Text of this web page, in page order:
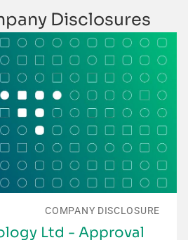
Disclosures
COMPANY DISCLOSURE
Ltd - Approval